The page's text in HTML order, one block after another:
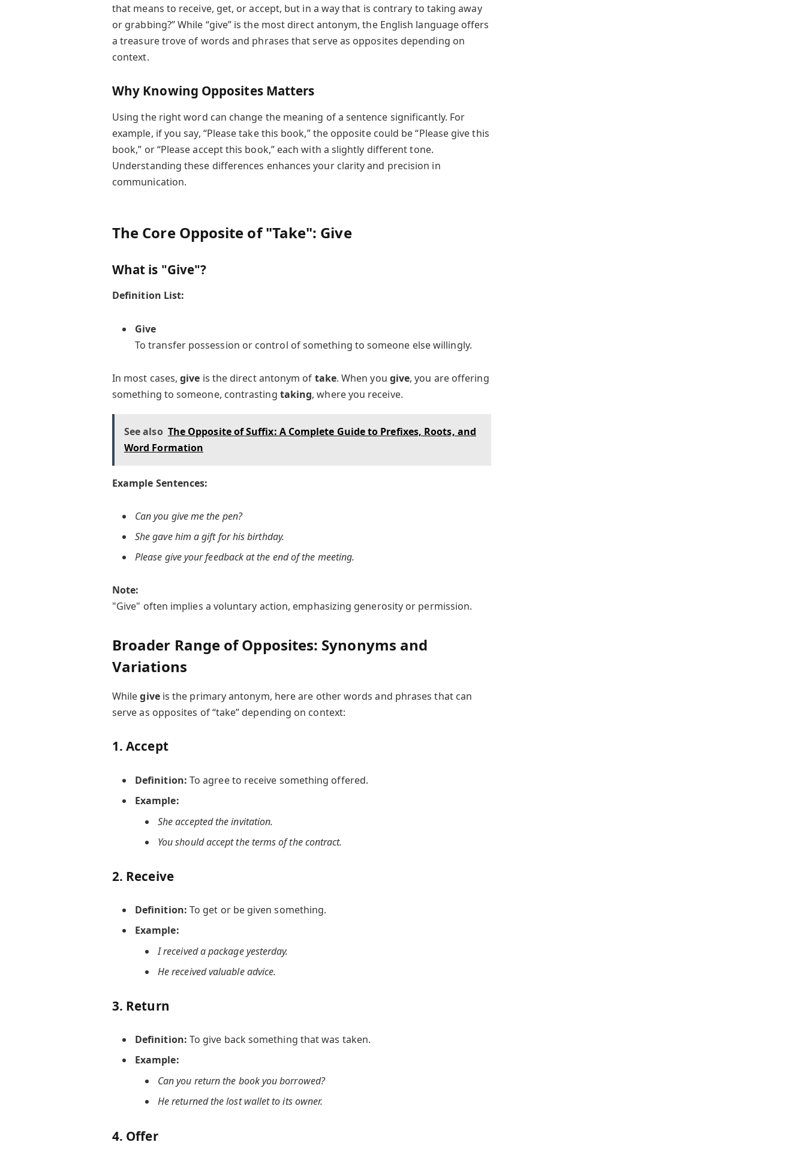
that means to receive, get, or accept, but in a way that is contrary to taking away
or grabbing?” While “give” is the most direct antonym, the English language offers
a treasure trove of words and phrases that serve as opposites depending on
context.
Why Knowing Opposites Matters
Using the right word can change the meaning of a sentence significantly. For
example, if you say, “Please take this book,” the opposite could be “Please give this
book,” or “Please accept this book,” each with a slightly different tone.
Understanding these differences enhances your clarity and precision in
communication.
The Core Opposite of "Take": Give
What is "Give"?
Definition List:
Give
To transfer possession or control of something to someone else willingly.
In most cases,give is the direct antonym of take. When you give, you are offering
something to someone, contrasting taking, where you receive.
See also The Opposite of Suffix: A Complete Guide to Prefixes, Roots, and
Word Formation
Example Sentences:
Can you give me the pen?
She gave him a gift for his birthday.
Please give your feedback at the end of the meeting.
Note:
"Give" often implies a voluntary action, emphasizing generosity or permission.
Broader Range of Opposites: Synonyms and
Variations
Whilegiveis the primary antonym, here are other words and phrases that can
serve as opposites of “take” depending on context:
1.Accept
Definition: To agree to receive something offered.
Example:
She accepted the invitation.
You should accept the terms of the contract.
2. Receive
Definition: To get or be given something.
Example:
I received a package yesterday.
He received valuable advice.
3. Return
Definition: To give back something that was taken.
Example:
Can you return the book you borrowed?
He returned the lost wallet to its owner.
4. Offer